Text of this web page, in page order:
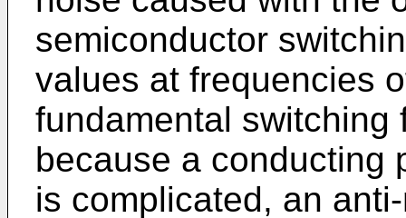
semiconductor
values at frequencies
fundamental switching
because a conducting
is complicated, an